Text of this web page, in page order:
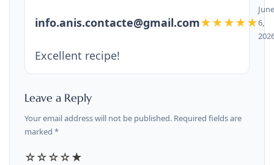
info.anis.contacte@gmail.com★★★★★
June
6,
Excellent recipe!
Leave a Reply
Your email address will not be published. Required fields are
marked *
☆☆☆☆★